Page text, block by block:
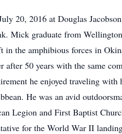
20, 2016 at Douglas
Mick graduate from
the amphibious forces in
50 years with the same
he enjoyed traveling
He was an avid
Legion and First Baptist
for the World War II